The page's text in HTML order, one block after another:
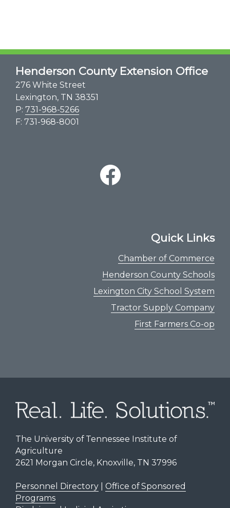
Henderson County Extension Office
276 White Street
Lexington, TN 38351
P: 731-968-5266
F: 731-968-8001
Quick Links
Chamber of Commerce
Henderson County Schools
Lexington City School System
Tractor Supply Company
First Farmers Co-op
The University of Tennessee Institute of
Agriculture
2621 Morgan Circle, Knoxville, TN 37996
Personnel Directory| Office of Sponsored
Programs